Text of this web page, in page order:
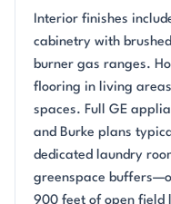
Interior finishes
cabinetry with
burner gas ranges.
flooring in living
spaces. Full GE
and Burke plans
dedicated laundry
greenspace
900 feet of open field